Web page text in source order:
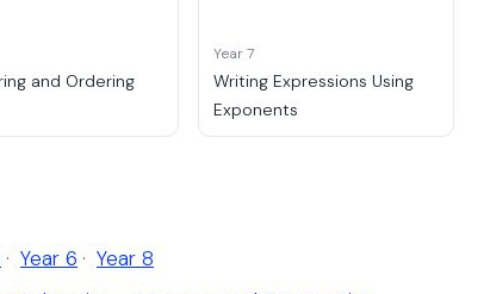
and Ordering
Year 7
Writing Expressions Using
Exponents
· Year 6 · Year 8